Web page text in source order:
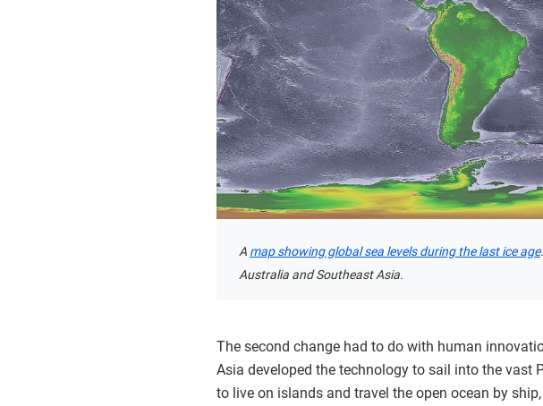
A map showing global sea levels during the last ice age
Australia and Southeast Asia.
The second change had to do with human
Asia developed the technology to sail into the vast
to live on islands and travel the open ocean by